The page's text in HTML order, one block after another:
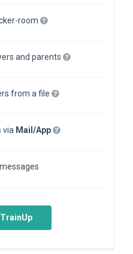
room
and parents
from a file
via Mail/App